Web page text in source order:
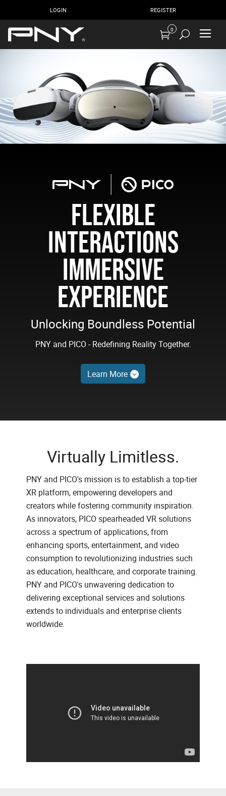
LOGIN REGISTER
0
FLEXIBLE
INTERACTIONS
IMMERSIVE
EXPERIENCE
Unlocking Boundless Potential
PNY and PICO - Redefining Reality Together.
Learn More
Virtually Limitless.
PNY and PICO's mission is to establish a top-tier
XR platform, empowering developers and
creators while fostering community inspiration.
As innovators, PICO spearheaded VR solutions
across a spectrum of applications, from
enhancing sports, entertainment, and video
consumption to revolutionizing industries such
as education, healthcare, and corporate training.
PNY and PICO's unwavering dedication to
delivering exceptional services and solutions
extends to individuals and enterprise clients
worldwide.